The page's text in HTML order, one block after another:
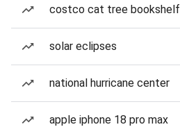
costco cat tree bookshelf
solar eclipses
national hurricane center
apple iphone 18 pro max